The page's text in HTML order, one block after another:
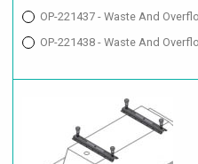
OP-221437 - Waste And
OP-221438 - Waste And